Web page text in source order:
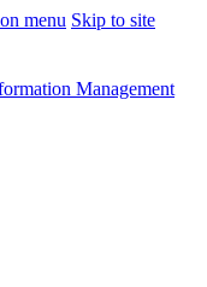
menu Skip to site